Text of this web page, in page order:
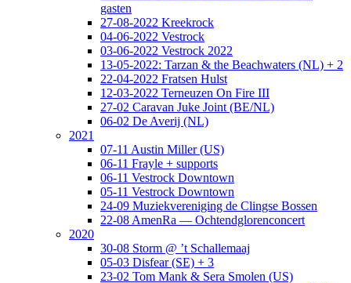
gasten
27-08-2022 Kreekrock
04-06-2022 Vestrock
03-06-2022 Vestrock 2022
13-05-2022: Tarzan & the Beachwaters (NL) + 2
22-04-2022 Fratsen Hulst
12-03-2022 Terneuzen On Fire III
27-02 Caravan Juke Joint (BE/NL)
06-02 De Averij (NL)
2021
07-11 Austin Miller (US)
06-11 Frayle + supports
06-11 Vestrock Downtown
05-11 Vestrock Downtown
24-09 Muziekvereniging de Clingse Bossen
22-08 AmenRa — Ochtendglorenconcert
2020
30-08 Storm @ ’t Schallemaaj
05-03 Disfear (SE) + 3
23-02 Tom Mank & Sera Smolen (US)